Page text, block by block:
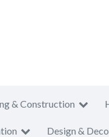
& Construction
Design &